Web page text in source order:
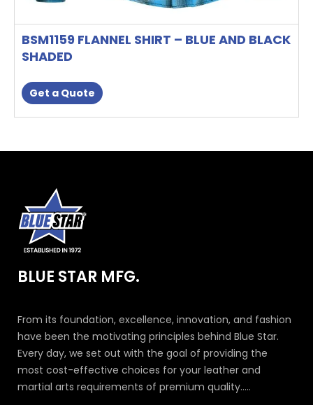
BSM1159 FLANNEL SHIRT – BLUE AND BLACK
SHADED
Get a Quote
BLUE STAR MFG.
From its foundation, excellence, innovation, and fashion
have been the motivating principles behind Blue Star.
Every day, we set out with the goal of providing the
most cost-effective choices for your leather and
martial arts requirements of premium quality.....